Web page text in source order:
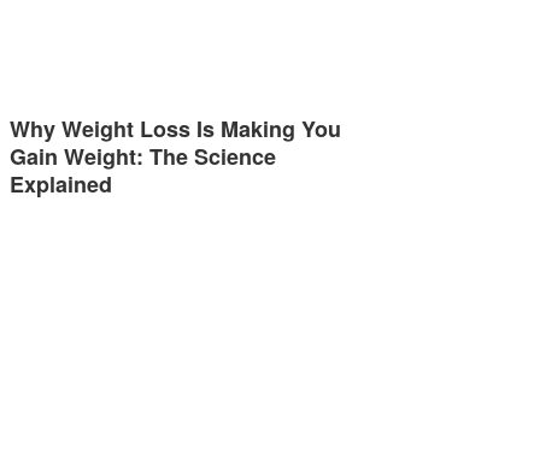
Why Weight Loss Is Making You
Gain Weight: The Science
Explained